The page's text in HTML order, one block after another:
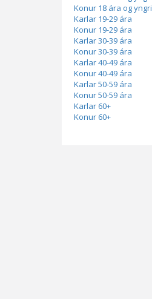
Konur 18 ára og yngri
Karlar 19-29 ára
Konur 19-29 ára
Karlar 30-39 ára
Konur 30-39 ára
Karlar 40-49 ára
Konur 40-49 ára
Karlar 50-59 ára
Konur 50-59 ára
Karlar 60+
Konur 60+